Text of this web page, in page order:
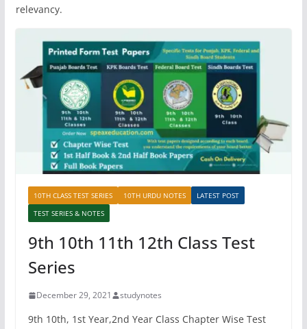
relevancy.
10TH CLASS TEST SERIES 10TH URDU NOTES
LATEST POST
TEST SERIES & NOTES
9th 10th 11th 12th Class Test
Series
December 29, 2021 studynotes
9th 10th, 1st Year,2nd Year Class Chapter Wise Test